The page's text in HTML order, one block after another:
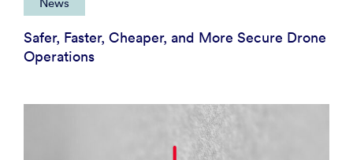
Safer, Faster, Cheaper, and More Secure Drone
Operations